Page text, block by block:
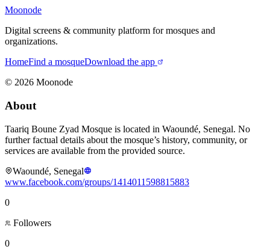
Moonode
Digital screens & community platform for mosques and
organizations.
HomeFind a mosqueDownload the app
© 2026 Moonode
About
Taariq Boune Zyad Mosque is located in Waoundé, Senegal. No
further factual details about the mosque’s history, community, or
services are available from the provided source.
Waoundé, Senegal
www.facebook.com/groups/1414011598815883
0
Followers
0